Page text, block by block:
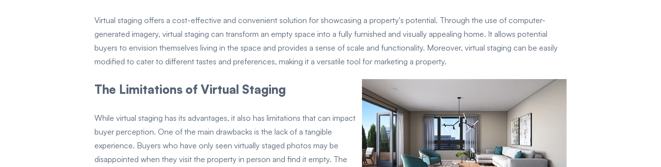
Virtual staging offers a cost-effective and convenient solution for showcasing a property's potential. Through the use of computer-
generated imagery, virtual staging can transform an empty space into a fully furnished and visually appealing home. It allows potential
buyers to envision themselves living in the space and provides a sense of scale and functionality. Moreover, virtual staging can be easily
modified to cater to different tastes and preferences, making it a versatile tool for marketing a property.
The Limitations of Virtual Staging
While virtual staging has its advantages, it also has limitations that can impact
buyer perception. One of the main drawbacks is the lack of a tangible
experience. Buyers who have only seen virtually staged photos may be
disappointed when they visit the property in person and find it empty. The